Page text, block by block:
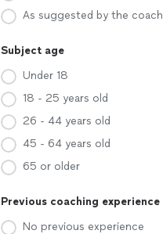
As suggested by the coach
Subject age
Under 18
18 - 25 years old
26 - 44 years old
45 - 64 years old
65 or older
Previous coaching experience
No previous experience